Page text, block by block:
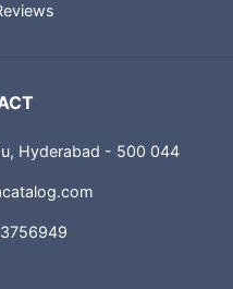
Hyderabad - 500 044